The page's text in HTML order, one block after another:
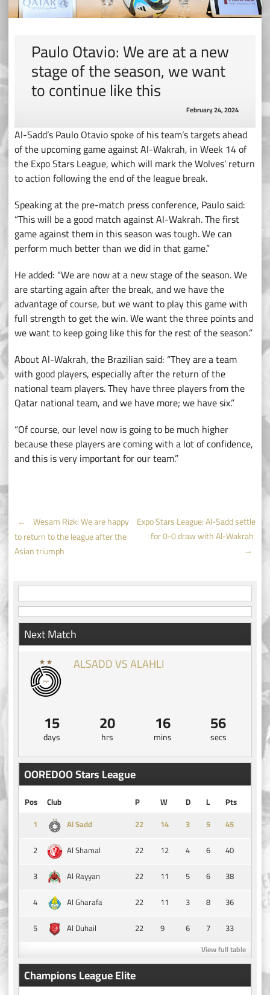
Paulo Otavio: We are at a new
stage of the season, we want
to continue like this
February 24, 2024
Al-Sadd’s Paulo Otavio spoke of his team’s targets ahead
of the upcoming game against Al-Wakrah, in Week 14 of
the Expo Stars League, which will mark the Wolves’ return
to action following the end of the league break.
Speaking at the pre-match press conference, Paulo said:
“This will be a good match against Al-Wakrah. The first
game against them in this season was tough. We can
perform much better than we did in that game.”
He added: “We are now at a new stage of the season. We
are starting again after the break, and we have the
advantage of course, but we want to play this game with
full strength to get the win. We want the three points and
we want to keep going like this for the rest of the season.”
About Al-Wakrah, the Brazilian said: “They are a team
with good players, especially after the return of the
national team players. They have three players from the
Qatar national team, and we have more; we have six.”
“Of course, our level now is going to be much higher
because these players are coming with a lot of confidence,
and this is very important for our team.”
Post
navigation
← Wesam Rizk: We are happy
to return to the league after the
Asian triumph
Expo Stars League: Al-Sadd settle
for 0-0 draw with Al-Wakrah
→
Next Match
ALSADD VS ALAHLI
15
days
20
hrs
16
mins
55
secs
OOREDOO Stars League
Pos Club P W D L
Pts
1
Al Sadd 14 3 5
45
2
Al Shamal 22 12 4 6
40
3
Al Rayyan 22 11 5 6
38
4
Al Gharafa 22 11 3 8
36
5
Al Duhail 22 9 6 7 33
View full table
Champions League Elite